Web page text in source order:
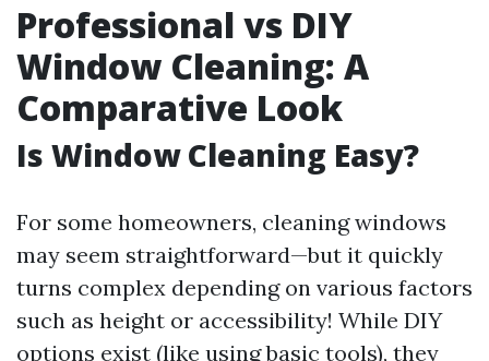
Professional vs DIY
Window Cleaning: A
Comparative Look
Is Window Cleaning Easy?
For some homeowners, cleaning windows
may seem straightforward—but it quickly
turns complex depending on various factors
such as height or accessibility! While DIY
options exist (like using basic tools), they